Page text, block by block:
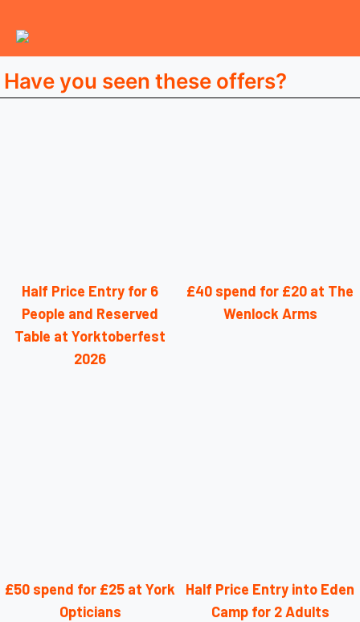
Have you seen these offers?
Half Price Entry for 6
People and Reserved
Table at Yorktoberfest
2026
£40 spend for £20 at The
Wenlock Arms
£50 spend for £25 at York
Opticians
Half Price Entry into Eden
Camp for 2 Adults